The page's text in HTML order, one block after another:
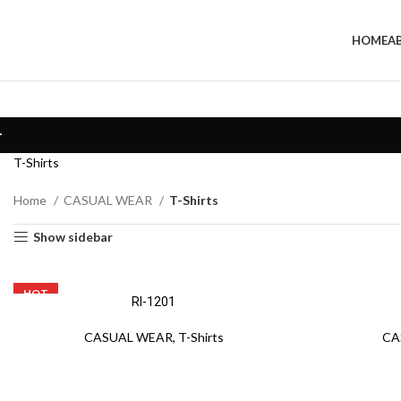
HOME
T-Shirts
Home CASUAL WEAR T-Shirts
Show sidebar
HOT
RI-1201
CASUAL WEAR, T-Shirts